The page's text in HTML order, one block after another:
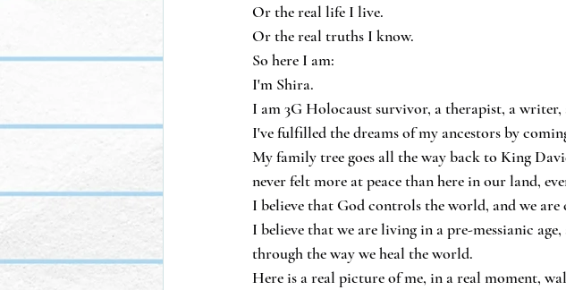
Or the real life I live.
Or the real truths I know.
So here I am:
I'm Shira.
I am 3G Holocaust survivor, a therapist, a
I've fulfilled the dreams of my ancestors by
My family tree goes all the way back to King
never felt more at peace than here in our land,
I believe that God controls the world, and we
I believe that we are living in a pre-messianic
through the way we heal the world.
Here is a real picture of me, in a real moment,